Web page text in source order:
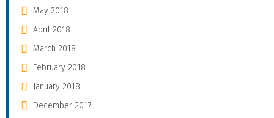
May 2018
April 2018
March 2018
February 2018
January 2018
December 2017